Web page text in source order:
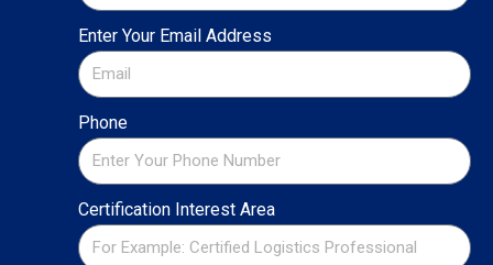
Enter Your Email Address
Phone
Certification Interest Area